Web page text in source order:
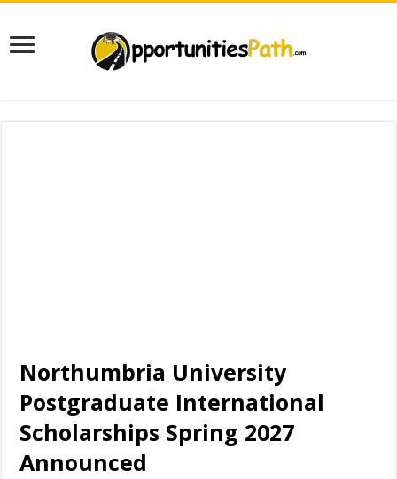
Northumbria University
Postgraduate International
Scholarships Spring 2027
Announced